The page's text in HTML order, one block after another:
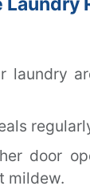
laundry
door
mildew.